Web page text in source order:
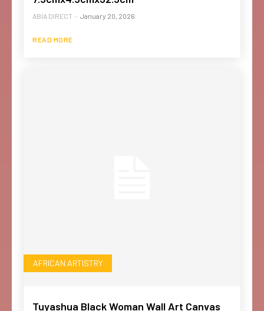
ABIA DIRECT - January 20, 2026
READ MORE
AFRICAN ARTISTRY
Tuyashua Black Woman Wall Art Canvas